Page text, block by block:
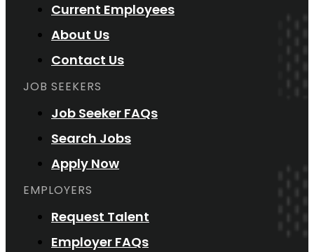
Current Employees
About Us
Contact Us
JOB SEEKERS
Job Seeker FAQs
Search Jobs
Apply Now
EMPLOYERS
Request Talent
Employer FAQs